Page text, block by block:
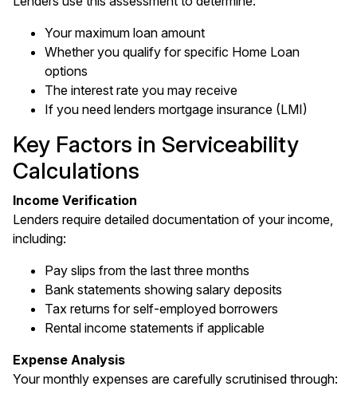
Your maximum loan amount
Whether you qualify for specific Home Loan
options
The interest rate you may receive
If you need lenders mortgage insurance (LMI)
Key Factors in Serviceability
Calculations
Income Verification
Lenders require detailed documentation of your income,
including:
Pay slips from the last three months
Bank statements showing salary deposits
Tax returns for self-employed borrowers
Rental income statements if applicable
Expense Analysis
Your monthly expenses are carefully scrutinised through: